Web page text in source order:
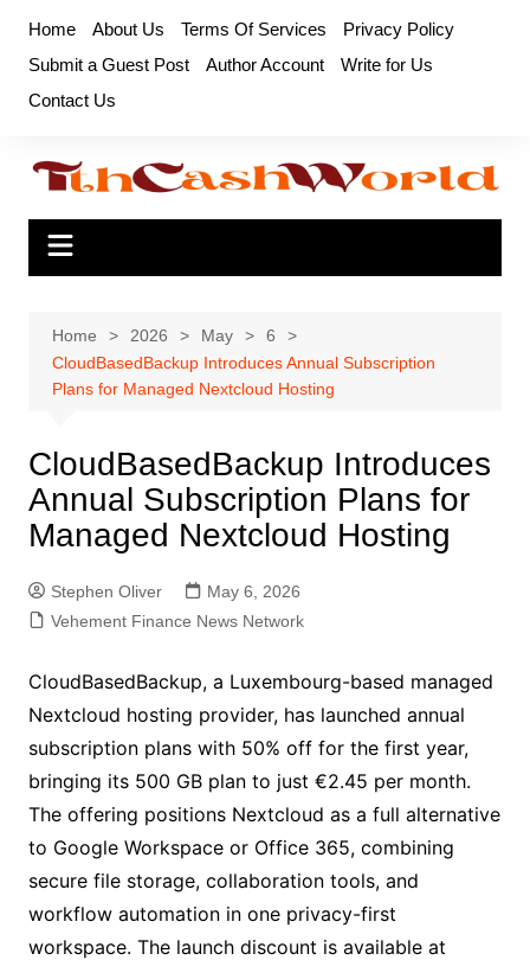
content
Home About Us Terms Of Services
Privacy Policy
Submit a Guest Post
Author Account
Write for Us
Contact Us
Home 2026 May
6
CloudBasedBackup Introduces Annual Subscription
Plans for Managed Nextcloud Hosting
CloudBasedBackup Introduces
Annual Subscription Plans for
Managed Nextcloud Hosting
Stephen Oliver
May 6, 2026
Vehement Finance News Network
CloudBasedBackup, a Luxembourg-based managed
Nextcloud hosting provider, has launched annual
subscription plans with 50% off for the first year,
bringing its 500 GB plan to just €2.45 per month.
The offering positions Nextcloud as a full alternative
to Google Workspace or Office 365, combining
secure file storage, collaboration tools, and
workflow automation in one privacy-first
workspace. The launch discount is available at